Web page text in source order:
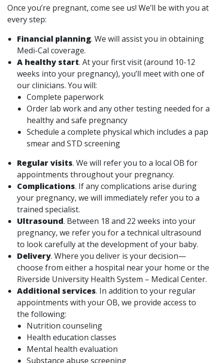
Once you’re pregnant, come see us! We’ll be with you at
every step:
Financial planning. We will assist you in obtaining
Medi-Cal coverage.
A healthy start. At your first visit (around 10-12
weeks into your pregnancy), you’ll meet with one of
our clinicians. You will:
Complete paperwork
Order lab work and any other testing needed for a
healthy and safe pregnancy
Schedule a complete physical which includes a pap
smear and STD screening
Regular visits. We will refer you to a local OB for
appointments throughout your pregnancy.
Complications. If any complications arise during
your pregnancy, we will immediately refer you to a
trained specialist.
Ultrasound. Between 18 and 22 weeks into your
pregnancy, we refer you for a technical ultrasound
to look carefully at the development of your baby.
Delivery. Where you deliver is your decision—
choose from either a hospital near your home or the
Riverside University Health System – Medical Center.
Additional services. In addition to your regular
appointments with your OB, we provide access to
the following:
Nutrition counseling
Health education classes
Mental health evaluation
Substance abuse screening